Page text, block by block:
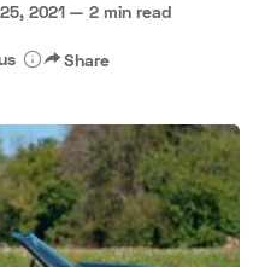
Speed Digital
Terms Privacy
2021 — 2 min read
Share